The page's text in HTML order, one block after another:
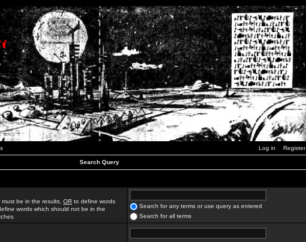
Log in Register
Search Query
be in the results, OR to define words
words which should not be in the
Search for any terms or use query as entered
Search for all terms